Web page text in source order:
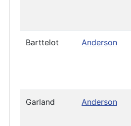
Barttelot Anderson
Garland Anderson